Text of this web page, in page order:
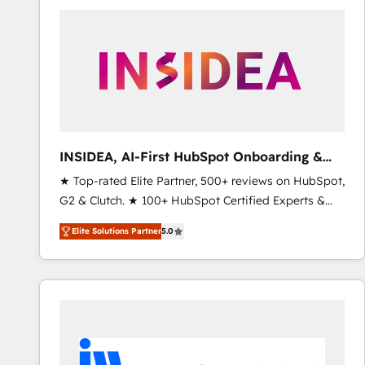
INSIDEA, AI-First HubSpot Onboarding &
RevOps
★ Top-rated Elite Partner, 500+ reviews on HubSpot,
G2 & Clutch. ★ 100+ HubSpot Certified Experts &
Trainers across the team ★ 1,500+ implementations
across five continents ★ AI-First, RevOps-led,
Onboarding obsessed ★ Company of the Year
2024/25 INSIDEA helps growing companies turn
workflows that drive adoption from week one, in
your time zone. What we do ➤ Onboarding: Live in
Elite Solutions Partner5.0